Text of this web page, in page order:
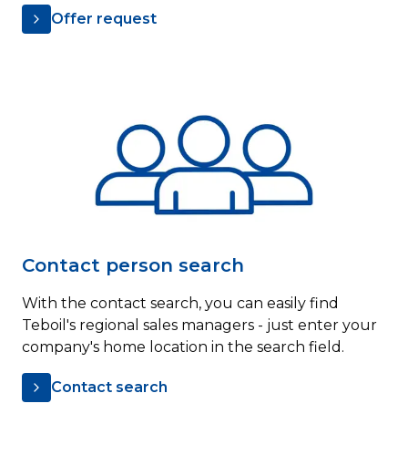
Offer request
Contact person search
With the contact search, you can easily find
Teboil's regional sales managers - just enter your
company's home location in the search field.
Contact search